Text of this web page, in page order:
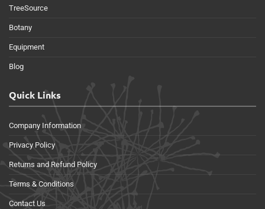
TreeSource
Botany
Equipment
Blog
Quick Links
Company Information
Privacy Policy
Returns and Refund Policy
Terms & Conditions
Contact Us